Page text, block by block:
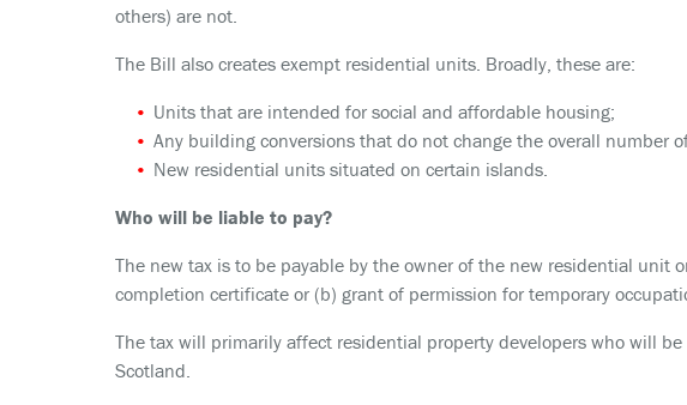
others) are not.
The Bill also creates exempt residential units. Broadly, these are:
Units that are intended for social and affordable housing;
Any building conversions that do not change the overall number
New residential units situated on certain islands.
Who will be liable to pay?
The new tax is to be payable by the owner of the new residential unit
completion certificate or (b) grant of permission for temporary
The tax will primarily affect residential property developers who will
Scotland.